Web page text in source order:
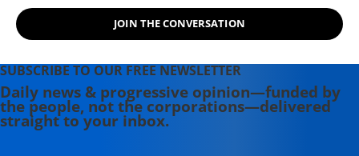
JOIN THE CONVERSATION
SUBSCRIBE TO OUR FREE NEWSLETTER
Daily news & progressive opinion—funded by
the people, not the corporations—delivered
straight to your inbox.